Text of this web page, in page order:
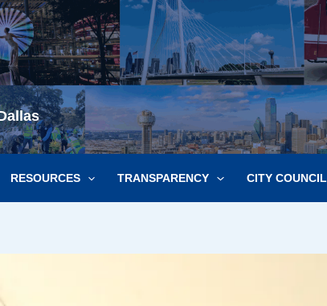
RESOURCES TRANSPARENCY CITY COUNCIL